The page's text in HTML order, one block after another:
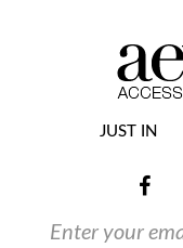
JUST IN